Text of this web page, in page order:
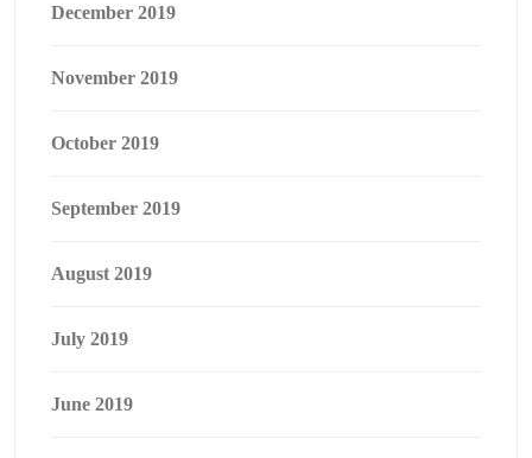
December 2019
November 2019
October 2019
September 2019
August 2019
July 2019
June 2019